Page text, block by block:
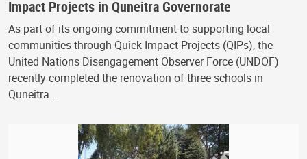
Impact Projects in Quneitra Governorate
As part of its ongoing commitment to supporting local
communities through Quick Impact Projects (QIPs), the
United Nations Disengagement Observer Force (UNDOF)
recently completed the renovation of three schools in
Quneitra…